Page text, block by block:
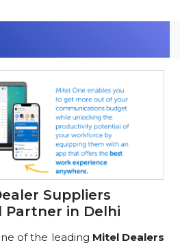
Suppliers
in Delhi
of the leading Mitel Dealers